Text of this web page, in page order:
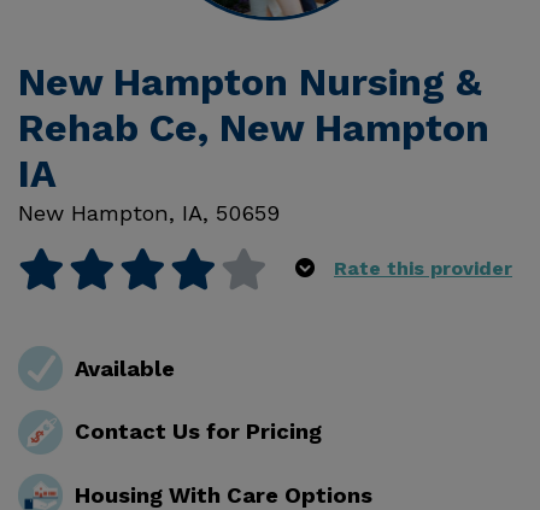
New Hampton Nursing &
Rehab Ce, New Hampton
IA
New Hampton, IA, 50659
Rate this provider
Available
Contact Us for Pricing
Housing With Care Options